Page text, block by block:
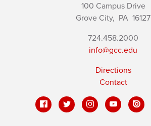
100 Campus Drive
Grove City, PA 16127
724.458.2000
info@gcc.edu
Directions
Contact